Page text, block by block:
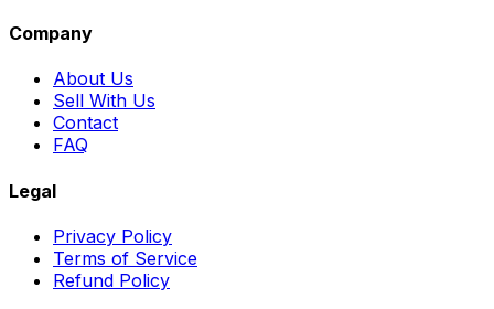
Company
About Us
Sell With Us
Contact
FAQ
Legal
Privacy Policy
Terms of Service
Refund Policy